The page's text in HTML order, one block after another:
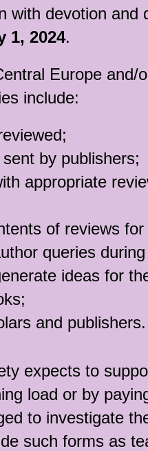
with devotion
1, 2024.
Europe
include:
by publishers;
appropriate
of reviews
queries
ideas for
and publishers.
expects to
load or by
to investigate
such forms as